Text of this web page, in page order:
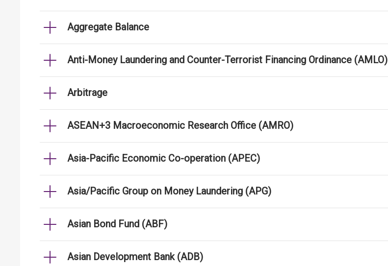
Aggregate Balance
Anti-Money Laundering and Counter-Terrorist Financing Ordinance (AMLO)
Arbitrage
ASEAN+3 Macroeconomic Research Office (AMRO)
Asia-Pacific Economic Co-operation (APEC)
Asia/Pacific Group on Money Laundering (APG)
Asian Bond Fund (ABF)
Asian Development Bank (ADB)